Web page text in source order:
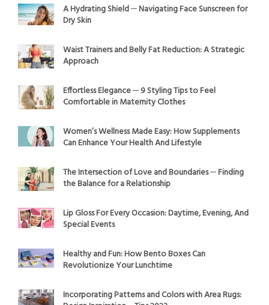
A Hydrating Shield ─ Navigating Face Sunscreen for
Dry Skin
Waist Trainers and Belly Fat Reduction: A Strategic
Approach
Effortless Elegance ─ 9 Styling Tips to Feel
Comfortable in Maternity Clothes
Women’s Wellness Made Easy: How Supplements
Can Enhance Your Health And Lifestyle
The Intersection of Love and Boundaries ─ Finding
the Balance for a Relationship
Lip Gloss For Every Occasion: Daytime, Evening, And
Special Events
Healthy and Fun: How Bento Boxes Can
Revolutionize Your Lunchtime
Incorporating Patterns and Colors with Area Rugs: